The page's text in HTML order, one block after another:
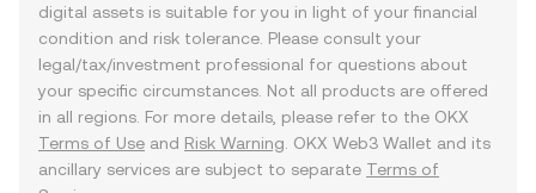
digital assets is suitable for you in light of your financial
condition and risk tolerance. Please consult your
legal/tax/investment professional for questions about
your specific circumstances. Not all products are offered
in all regions. For more details, please refer to the OKX
Terms of Use and Risk Warning . OKX Web3 Wallet and its
ancillary services are subject to separate Terms of